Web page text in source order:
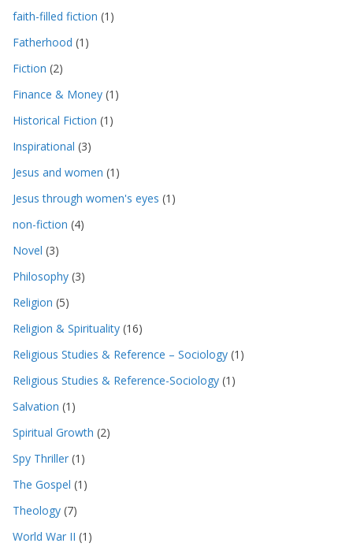
faith-filled fiction (1)
Fatherhood (1)
Fiction (2)
Finance & Money (1)
Historical Fiction (1)
Inspirational (3)
Jesus and women (1)
Jesus through women's eyes (1)
non-fiction (4)
Novel (3)
Philosophy (3)
Religion (5)
Religion & Spirituality (16)
Religious Studies & Reference – Sociology (1)
Religious Studies & Reference-Sociology (1)
Salvation (1)
Spiritual Growth (2)
Spy Thriller (1)
The Gospel (1)
Theology (7)
World War II (1)